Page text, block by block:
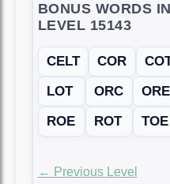
BONUS WORDS
LEVEL 15143
CELT COR
LOT
ORC ORE
ROE
ROT TOE
← Previous Level